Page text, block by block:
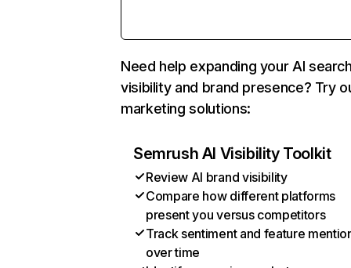
Need help expanding your AI
visibility and brand presence? Try
marketing solutions:
Semrush AI Visibility Toolkit
Review AI brand visibility
Compare how different platforms
present you versus competitors
Track sentiment and feature
over time